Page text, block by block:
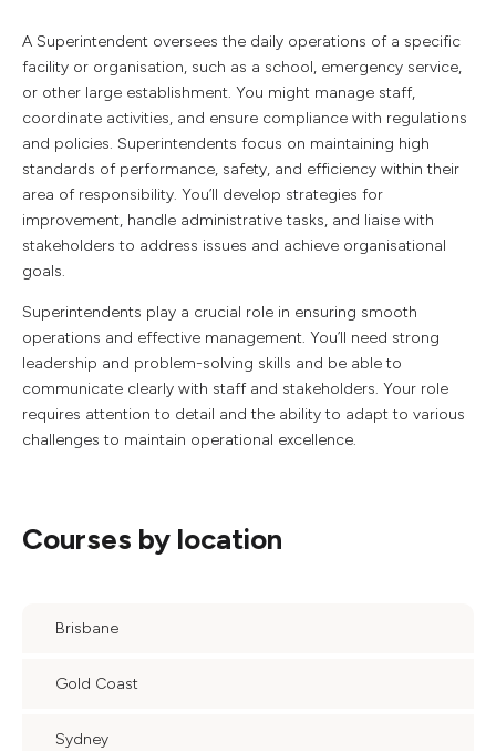
A Superintendent oversees the daily operations of a specific
facility or organisation, such as a school, emergency service,
or other large establishment. You might manage staff,
coordinate activities, and ensure compliance with regulations
and policies. Superintendents focus on maintaining high
standards of performance, safety, and efficiency within their
area of responsibility. You’ll develop strategies for
improvement, handle administrative tasks, and liaise with
stakeholders to address issues and achieve organisational
goals.
Superintendents play a crucial role in ensuring smooth
operations and effective management. You’ll need strong
leadership and problem-solving skills and be able to
communicate clearly with staff and stakeholders. Your role
requires attention to detail and the ability to adapt to various
challenges to maintain operational excellence.
Courses by location
Brisbane
Gold Coast
Sydney